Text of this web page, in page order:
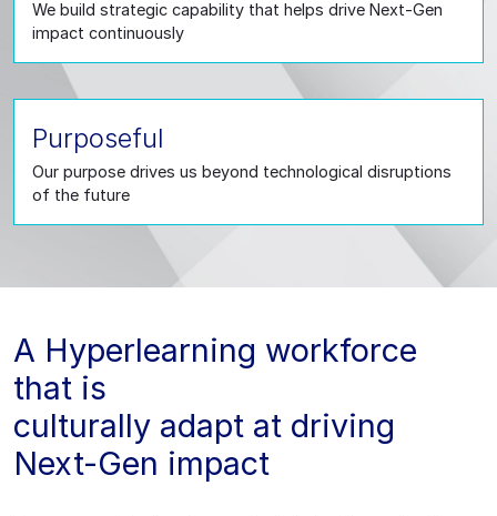
We build strategic capability that helps drive Next-Gen
impact continuously
Purposeful
Our purpose drives us beyond technological disruptions
of the future
A Hyperlearning workforce
that is
culturally adapt at driving
Next-Gen impact